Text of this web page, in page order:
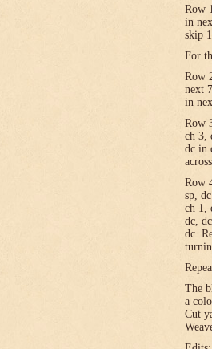
Row
in
skip
For
Row
next
in
Row
ch 3,
dc in
Row
sp,
ch 1,
dc,
dc.
The
a
Cut